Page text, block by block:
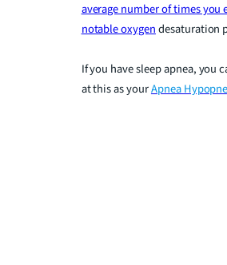
average number of times you
notable oxygendesaturation
If you have sleep apnea, you
at this as yourApnea